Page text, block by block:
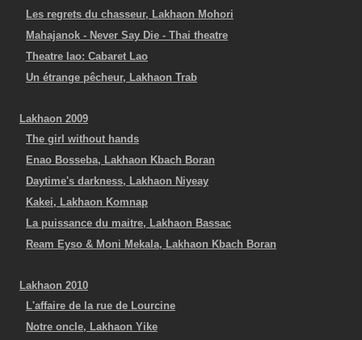
Les regrets du chasseur, Lakhaon Mohori
Mahajanok - Never Say Die - Thai theatre
Theatre lao: Cabaret Lao
Un étrange pêcheur, Lakhaon Trab
Lakhaon 2009
The girl without hands
Enao Bosseba, Lakhaon Kbach Boran
Daytime's darkness, Lakhaon Niyeay
Kakei, Lakhaon Komnap
La puissance du maitre, Lakhaon Bassac
Ream Eyso & Moni Mekala, Lakhaon Kbach Boran
Lakhaon 2010
L'affaire de la rue de Lourcine
Notre oncle, Lakhaon Yike